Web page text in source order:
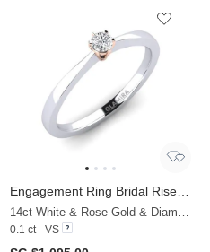
0.1 ct - VS